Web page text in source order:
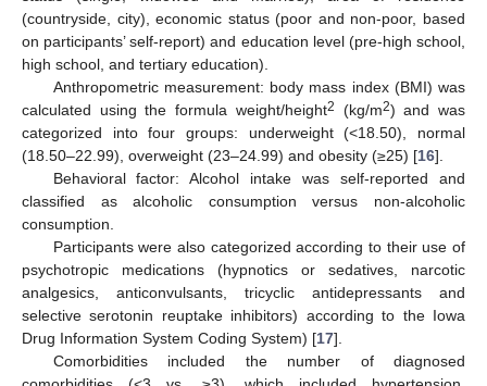
(countryside, city), economic status (poor and non-poor, based
on participants’ self-report) and education level (pre-high school,
high school, and tertiary education).
Anthropometric measurement: body mass index (BMI) was
calculated using the formula weight/height2 (kg/m2) and was
categorized into four groups: underweight (<18.50), normal
(18.50–22.99), overweight (23–24.99) and obesity (≥25) [16].
Behavioral factor: Alcohol intake was self-reported and
classified as alcoholic consumption versus non-alcoholic
consumption.
Participants were also categorized according to their use of
psychotropic medications (hypnotics or sedatives, narcotic
analgesics, anticonvulsants, tricyclic antidepressants and
selective serotonin reuptake inhibitors) according to the Iowa
Drug Information System Coding System) [17].
Comorbidities included the number of diagnosed